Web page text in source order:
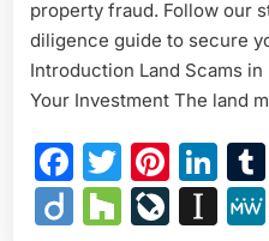
property fraud. Follow our
diligence guide to secure
Introduction Land Scams
Your Investment The land
Facebook
Twitter
DiigoHouzz